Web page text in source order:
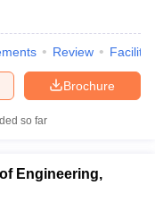
Salary Package
Review
Brochure
so far
Engineering,